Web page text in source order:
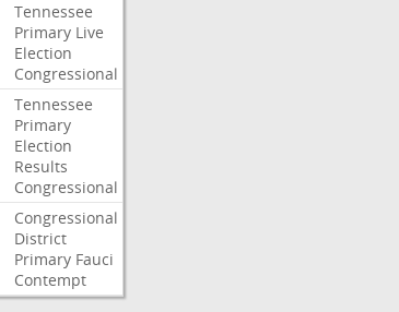
Tennessee
Primary Live
Election
Congressional
Tennessee
Primary
Election
Results
Congressional
Congressional
District
Primary Fauci
Contempt